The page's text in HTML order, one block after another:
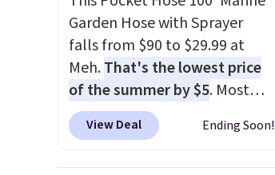
account for free shipping.
Otherwise, it adds $6.
Garden Hose with Sprayer
falls from $90 to $29.99 at
Meh.That's the lowest price
of the summer by $5. Most
stores charge around $90. It's
designed to be lightweight
View Deal Ending Soon!